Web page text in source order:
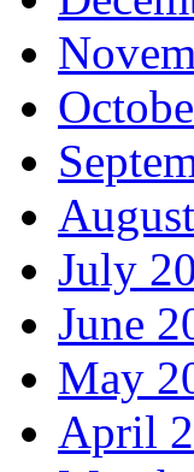
July
June
May
April